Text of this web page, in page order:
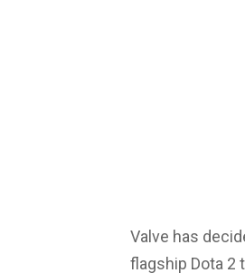
Valve has
flagship Dota 2